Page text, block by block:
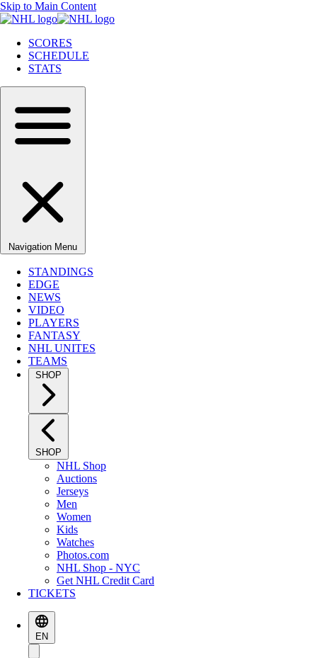
Skip to Main Content
SCORES
SCHEDULE
STATS
Navigation Menu
STANDINGS
EDGE
NEWS
VIDEO
PLAYERS
FANTASY
NHL UNITES
TEAMS
SHOP
SHOP
NHL Shop
Auctions
Jerseys
Men
Women
Kids
Watches
Photos.com
NHL Shop - NYC
Get NHL Credit Card
TICKETS
EN